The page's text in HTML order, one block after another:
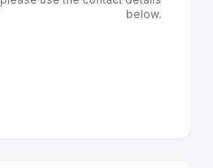
below.